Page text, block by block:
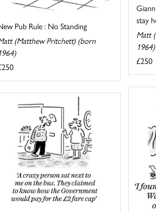
Pub Rule : No Standing
(Matthew Pritchett) (born
stay
Matt
1964)
£250